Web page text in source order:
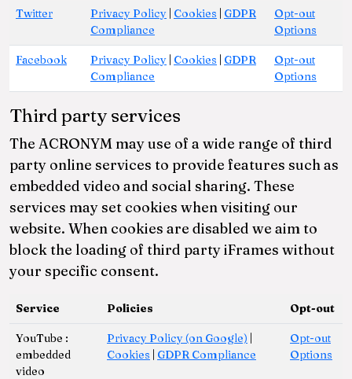
Twitter Privacy Policy | Cookies | GDPR
Compliance
Opt-out
Options
Facebook Privacy Policy | Cookies | GDPR
Compliance
Opt-out
Options
Third party services
The ACRONYM may use of a wide range of third
party online services to provide features such as
embedded video and social sharing. These
services may set cookies when visiting our
website. When cookies are disabled we aim to
block the loading of third party iFrames without
your specific consent.
Service Policies Opt-out
YouTube :
embedded
video
Privacy Policy (on Google) |
Cookies | GDPR Compliance
Opt-out
Options